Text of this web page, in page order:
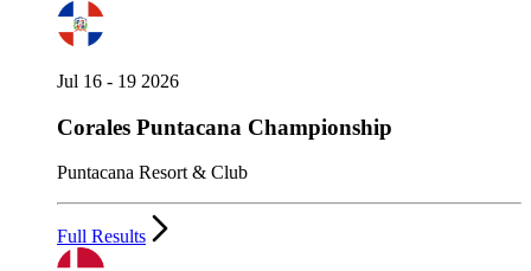
Jul 16 - 19 2026
Corales Puntacana Championship
Puntacana Resort & Club
Full Results